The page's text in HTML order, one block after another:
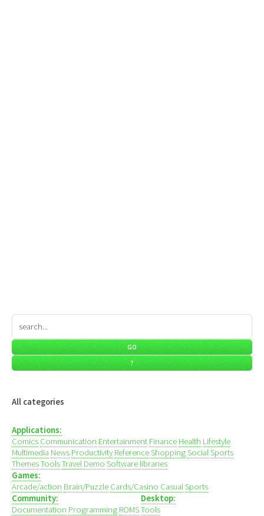
All categories
Applications:
Comics Communication Entertainment Finance Health Lifestyle
Multimedia News Productivity ReferenceShoppingSocialSports
ThemesToolsTravel Demo Software libraries
Games:
Arcade/action Brain/Puzzle Cards/Casino CasualSports
Community:
Documentation Programming ROMS
Desktop:
Tools